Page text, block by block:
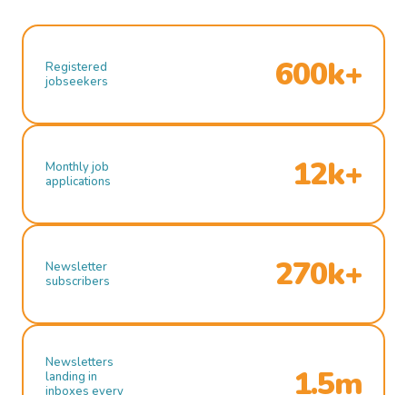
Registered
jobseekers
600k+
Monthly job
applications
12k+
Newsletter
subscribers
270k+
Newsletters
landing in
inboxes every
1.5m